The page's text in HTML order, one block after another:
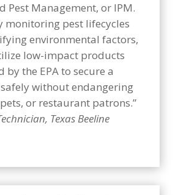
Pest Management, or IPM.
monitoring pest lifecycles
environmental factors,
low-impact products
by the EPA to secure a
without endangering
or restaurant patrons.”
Texas Beeline